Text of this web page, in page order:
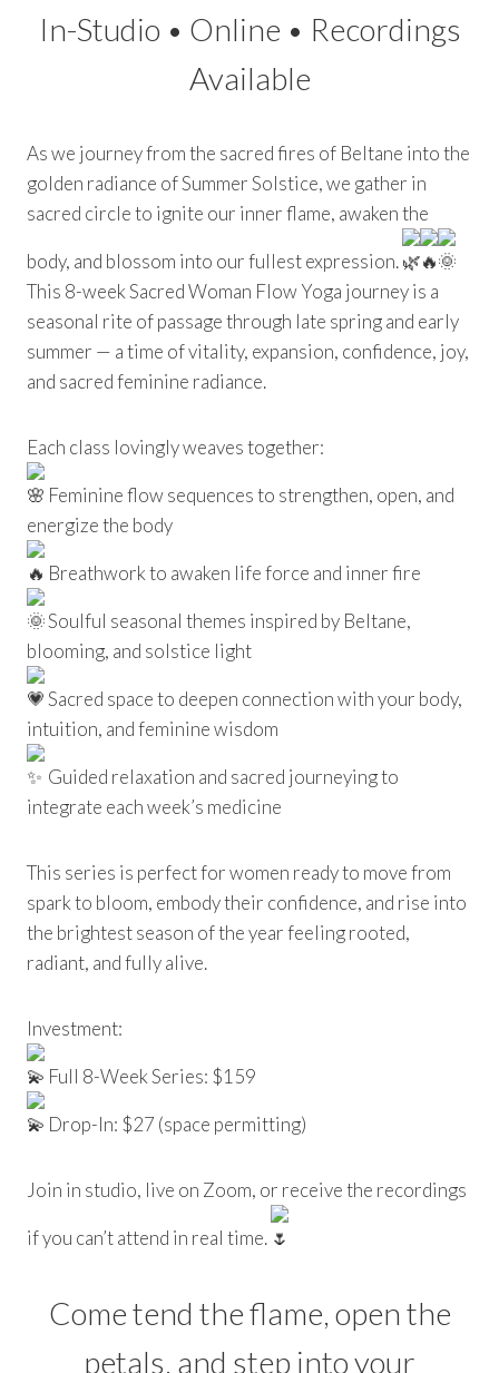
In-Studio • Online • Recordings
Available
As we journey from the sacred fires of Beltane into the
golden radiance of Summer Solstice, we gather in
sacred circle to ignite our inner flame, awaken the
body, and blossom into our fullest expression.
This 8-week Sacred Woman Flow Yoga journey is a
seasonal rite of passage through late spring and early
summer — a time of vitality, expansion, confidence, joy,
and sacred feminine radiance.
Each class lovingly weaves together:
Feminine flow sequences to strengthen, open, and
energize the body
Breathwork to awaken life force and inner fire
Soulful seasonal themes inspired by Beltane,
blooming, and solstice light
Sacred space to deepen connection with your body,
intuition, and feminine wisdom
Guided relaxation and sacred journeying to
integrate each week’s medicine
This series is perfect for women ready to move from
spark to bloom, embody their confidence, and rise into
the brightest season of the year feeling rooted,
radiant, and fully alive.
Investment:
Full 8-Week Series: $159
Drop-In: $27 (space permitting)
Join in studio, live on Zoom, or receive the recordings
if you can’t attend in real time.
Come tend the flame, open the
petals, and step into your